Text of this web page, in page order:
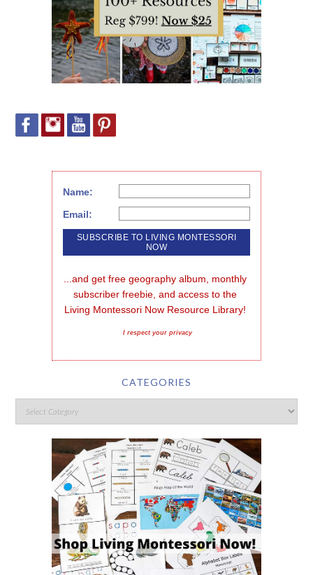
Name:
Email:
...and get free geography album, monthly
subscriber freebie, and access to the
Living Montessori Now Resource Library!
I respect your privacy
CATEGORIES